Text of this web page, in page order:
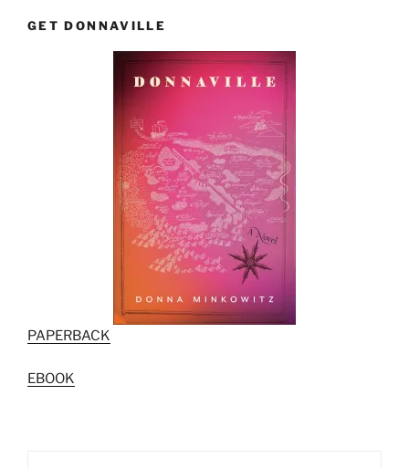
GET DONNAVILLE
PAPERBACK
EBOOK